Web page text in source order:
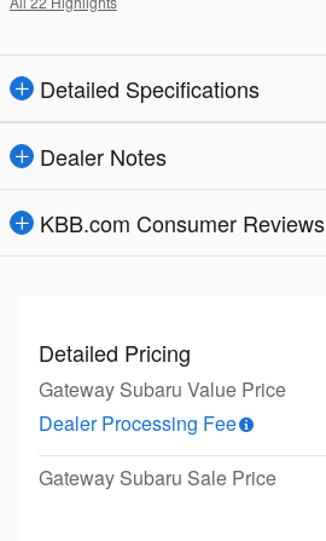
Detailed Specifications
Dealer Notes
KBB.com Consumer Reviews
Detailed Pricing
Gateway Subaru Value Price
Dealer Processing Fee
Gateway Subaru Sale Price